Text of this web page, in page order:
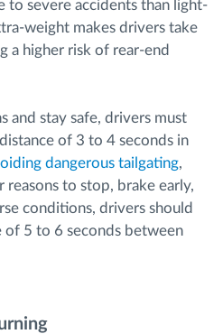
to severe accidents than light-
weight makes drivers take
a higher risk of rear-end
and stay safe, drivers must
of 3 to 4 seconds in
dangerous tailgating,
reasons to stop, brake early,
conditions, drivers should
of 5 to 6 seconds between